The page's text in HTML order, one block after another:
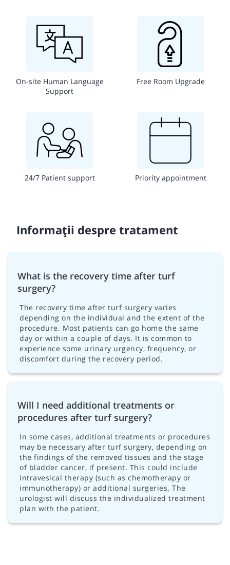
On-site Human Language
Support
Free Room Upgrade
24/7 Patient support Priority appointment
Informații despre tratament
What is the recovery time after turf
surgery?
The recovery time after turf surgery varies
depending on the individual and the extent of the
procedure. Most patients can go home the same
day or within a couple of days. It is common to
experience some urinary urgency, frequency, or
discomfort during the recovery period.
Will I need additional treatments or
procedures after turf surgery?
In some cases, additional treatments or procedures
may be necessary after turf surgery, depending on
the findings of the removed tissues and the stage
of bladder cancer, if present. This could include
intravesical therapy (such as chemotherapy or
immunotherapy) or additional surgeries. The
urologist will discuss the individualized treatment
plan with the patient.